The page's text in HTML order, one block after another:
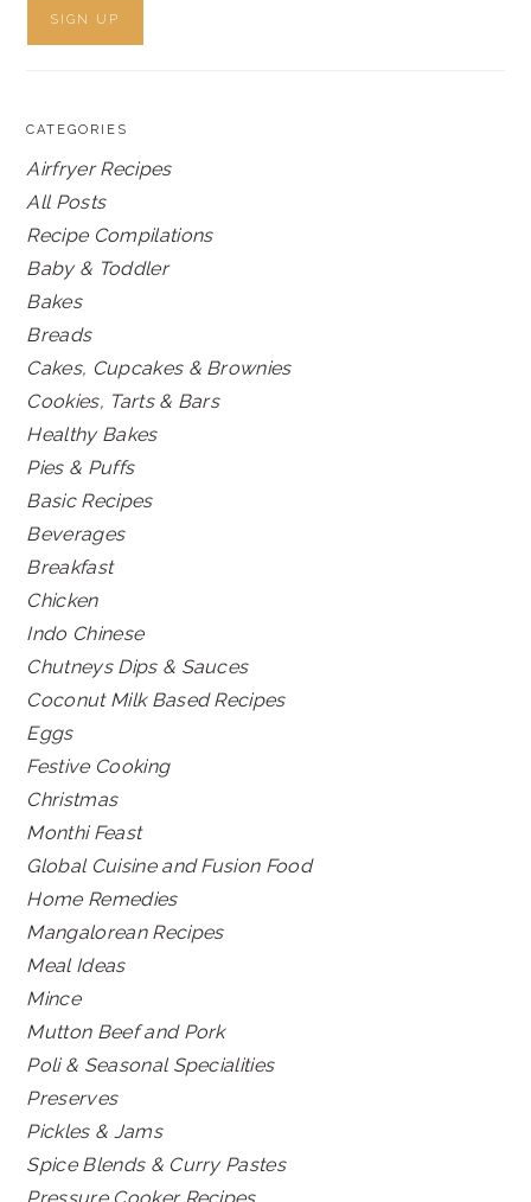
CATEGORIES
Airfryer Recipes
All Posts
Recipe Compilations
Baby & Toddler
Bakes
Breads
Cakes, Cupcakes & Brownies
Cookies, Tarts & Bars
Healthy Bakes
Pies & Puffs
Basic Recipes
Beverages
Breakfast
Chicken
Indo Chinese
Chutneys Dips & Sauces
Coconut Milk Based Recipes
Eggs
Festive Cooking
Christmas
Monthi Feast
Global Cuisine and Fusion Food
Home Remedies
Mangalorean Recipes
Meal Ideas
Mince
Mutton Beef and Pork
Poli & Seasonal Specialities
Preserves
Pickles & Jams
Spice Blends & Curry Pastes